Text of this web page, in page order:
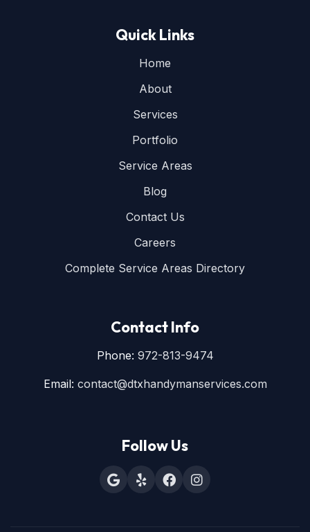
Quick Links
Home
About
Services
Portfolio
Service Areas
Blog
Contact Us
Careers
Complete Service Areas Directory
Contact Info
Phone: 972-813-9474
Email: contact@dtxhandymanservices.com
Follow Us